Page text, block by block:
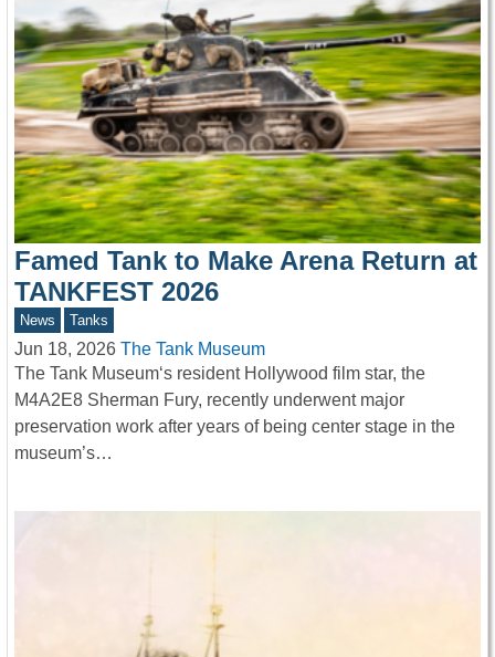
Famed Tank to Make Arena Return at
TANKFEST 2026
News Tanks
Jun 18, 2026 The Tank Museum
The Tank Museum‘s resident Hollywood film star, the
M4A2E8 Sherman Fury, recently underwent major
preservation work after years of being center stage in the
museum’s…